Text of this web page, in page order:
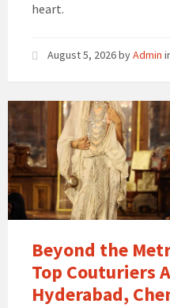
heart.
August 5, 2026byAdmin
Beyond the
Top Couturiers
Hyderabad,